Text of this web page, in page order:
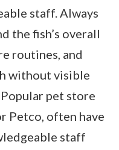
staff. Always
the fish’s overall
routines, and
without visible
pet store
Petco, often have
staff